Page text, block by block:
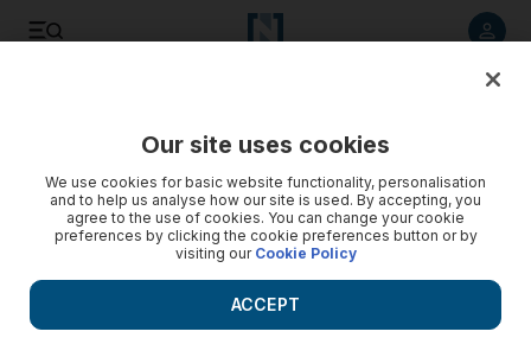
Our site uses cookies
We use cookies for basic website functionality, personalisation
and to help us analyse how our site is used. By accepting, you
agree to the use of cookies. You can change your cookie
preferences by clicking the cookie preferences button or by
visiting our Cookie Policy
ACCEPT